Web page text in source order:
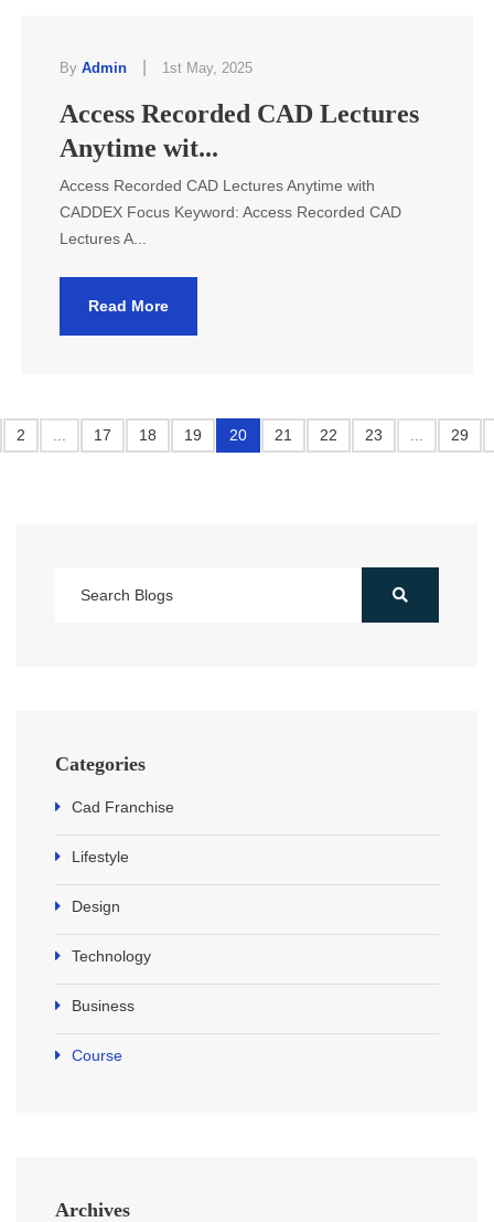
By Admin 1st May, 2025
Access Recorded CAD Lectures
Anytime wit...
Access Recorded CAD Lectures Anytime with
CADDEX Focus Keyword: Access Recorded CAD
Lectures A...
Read More
2 17 18 19 20 21 22 23 29
Categories
Cad Franchise
Lifestyle
Design
Technology
Business
Course
Archives